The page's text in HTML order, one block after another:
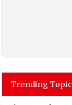
Trending